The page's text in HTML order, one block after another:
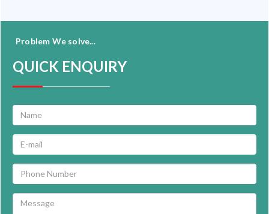
Problem We solve...
QUICK ENQUIRY